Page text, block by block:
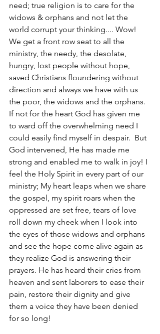
need; true religion is to care for the
widows & orphans and not let the
world corrupt your thinking.... Wow!
We get a front row seat to all the
ministry, the needy, the desolate,
hungry, lost people without hope,
saved Christians floundering without
direction and always we have with us
the poor, the widows and the orphans.
If not for the heart God has given me
to ward off the overwhelming need I
could easily find myself in despair.  But
God intervened, He has made me
strong and enabled me to walk in joy! I
feel the Holy Spirit in every part of our
ministry; My heart leaps when we share
the gospel, my spirit roars when the
oppressed are set free, tears of love
roll down my cheek when I look into
the eyes of those widows and orphans
and see the hope come alive again as
they realize God is answering their
prayers. He has heard their cries from
heaven and sent laborers to ease their
pain, restore their dignity and give
them a voice they have been denied
for so long!